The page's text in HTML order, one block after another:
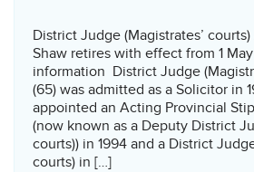
District Judge (Magistrates’
Shaw retires with effect from 1
information District Judge
(65) was admitted as a Solicitor in
appointed an Acting Provincial
(now known as a Deputy District
courts)) in 1994 and a District
courts) in […]